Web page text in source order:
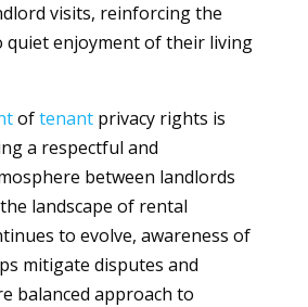
visits, reinforcing the
quiet enjoyment of their living
oftenantprivacy rights is
a respectful and
between landlords
landscape of rental
to evolve, awareness of
mitigate disputes and
balanced approach to